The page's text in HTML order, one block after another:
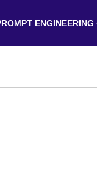
ENGINEERING